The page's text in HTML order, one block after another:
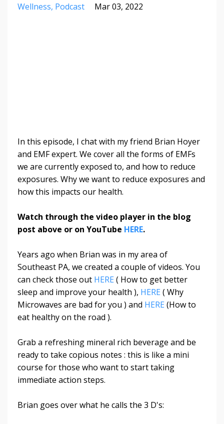
Wellness Podcast Mar 03, 2022
In this episode, I chat with my friend Brian Hoyer
and EMF expert. We cover all the forms of EMFs
we are currently exposed to, and how to reduce
exposures. Why we want to reduce exposures and
how this impacts our health.
Watch through the video player in the blog
post above or on YouTube HERE.
Years ago when Brian was in my area of
Southeast PA, we created a couple of videos. You
can check those out HERE ( How to get better
sleep and improve your health ), HERE ( Why
Microwaves are bad for you ) and HERE (How to
eat healthy on the road ).
Grab a refreshing mineral rich beverage and be
ready to take copious notes : this is like a mini
course for those who want to start taking
immediate action steps.
Brian goes over what he calls the 3 D's: